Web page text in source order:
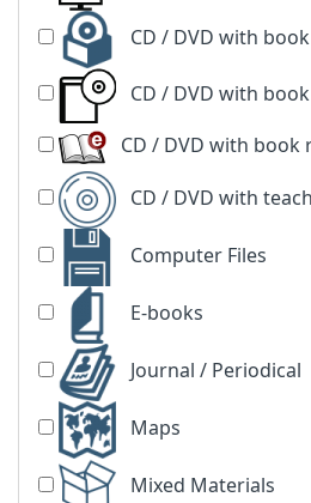
CD / DVD with book
CD / DVD with
CD / DVD with book
CD / DVD with
Computer Files
E-books
Journal / Periodical
Maps
Mixed Materials